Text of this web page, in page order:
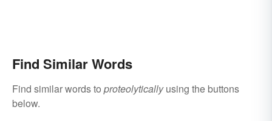
Find Similar Words
Find similar words to proteolyticallyusing the buttons
below.